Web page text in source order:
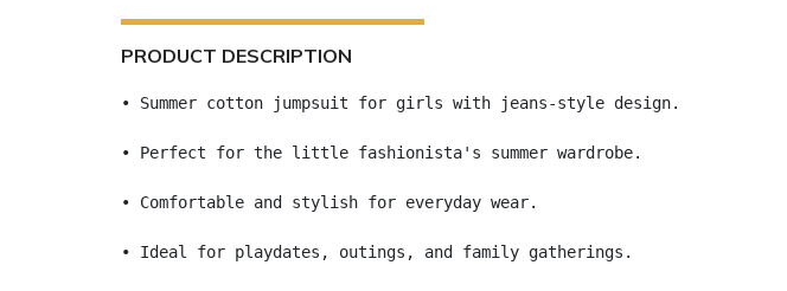
PRODUCT DESCRIPTION
• Summer cotton jumpsuit for girls with jeans-style design.
• Perfect for the little fashionista's summer wardrobe.
• Comfortable and stylish for everyday wear.
• Ideal for playdates, outings, and family gatherings.